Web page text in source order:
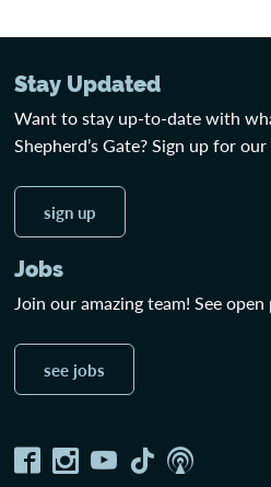
Stay Updated
Want to stay up-to-date with
Shepherd’s Gate? Sign up for
sign up
Jobs
Join our amazing team! See
see jobs